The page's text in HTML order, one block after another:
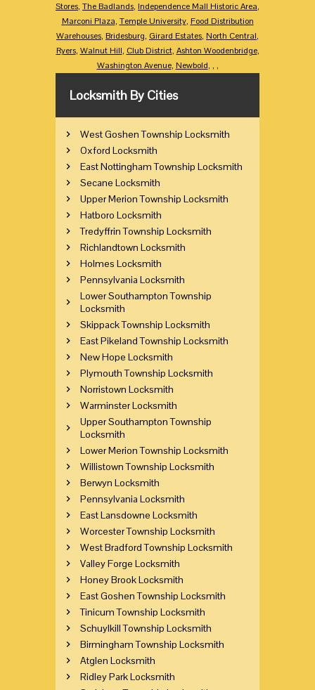
Stores, The Badlands, Independence Mall Historic Area,
Marconi Plaza, Temple University, Food Distribution
Warehouses, Bridesburg, Girard Estates, North Central,
Ryers, Walnut Hill, Club District, Ashton Woodenbridge,
Washington Avenue, Newbold, , ,
Locksmith By Cities
West Goshen Township Locksmith
Oxford Locksmith
East Nottingham Township Locksmith
Secane Locksmith
Upper Merion Township Locksmith
Hatboro Locksmith
Tredyffrin Township Locksmith
Richlandtown Locksmith
Holmes Locksmith
Pennsylvania Locksmith
Lower Southampton Township
Locksmith
Skippack Township Locksmith
East Pikeland Township Locksmith
New Hope Locksmith
Plymouth Township Locksmith
Norristown Locksmith
Warminster Locksmith
Upper Southampton Township
Locksmith
Lower Merion Township Locksmith
Willistown Township Locksmith
Berwyn Locksmith
Pennsylvania Locksmith
East Lansdowne Locksmith
Worcester Township Locksmith
West Bradford Township Locksmith
Valley Forge Locksmith
Honey Brook Locksmith
East Goshen Township Locksmith
Tinicum Township Locksmith
Schuylkill Township Locksmith
Birmingham Township Locksmith
Atglen Locksmith
Ridley Park Locksmith